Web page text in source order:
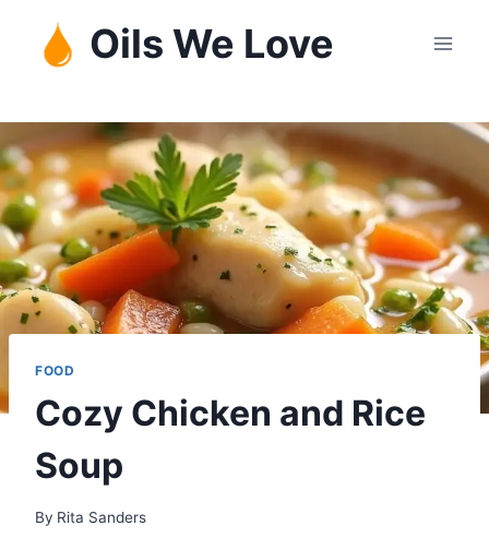
content
Oils We Love
FOOD
Cozy Chicken and Rice
Soup
By Rita Sanders